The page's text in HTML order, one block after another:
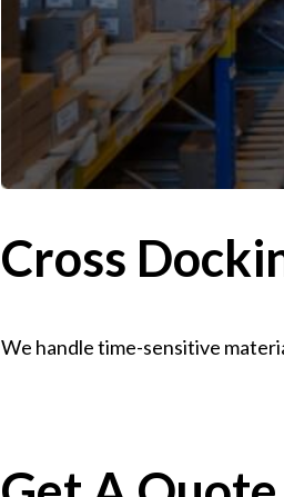
Cross
We handle time-sensitive